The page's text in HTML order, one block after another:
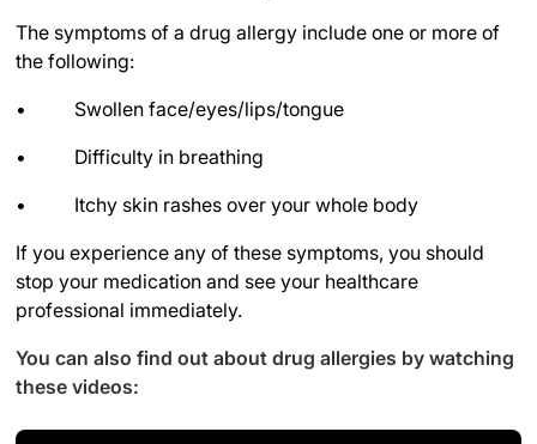
The symptoms of a drug allergy include one or more of
the following:
• Swollen face/eyes/lips/tongue
• Difficulty in breathing
• Itchy skin rashes over your whole body
If you experience any of these symptoms, you should
stop your medication and see your healthcare
professional immediately.
You can also find out about drug allergies by watching
these videos: